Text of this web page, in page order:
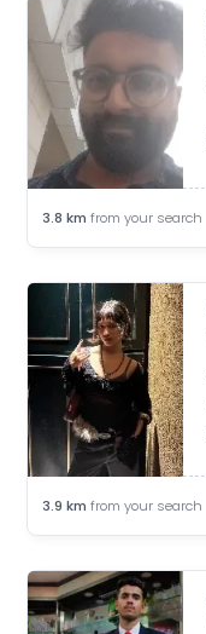
3.8 km from your search
3.9 km from your search